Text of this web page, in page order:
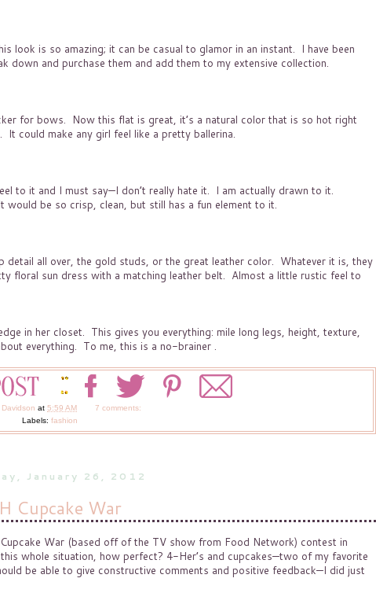
look is so amazing; it can be casual to glamor in an instant. I have been
and purchase them and add them to my extensive collection.
for bows. Now this flat is great, it’s a natural color that is so hot right
could make any girl feel like a pretty ballerina.
to it and I must say—I don’t really hate it. I am actually drawn to it.
be so crisp, clean, but still has a fun element to it.
detail all over, the gold studs, or the great leather color. Whatever it is, they
floral sun dress with a matching leather belt. Almost a little rustic feel to
in her closet. This gives you everything: mile long legs, height, texture,
everything. To me, this is a no-brainer .
at 5:59 AM
7 comments:
Labels: fashion
January 26, 2012
Cupcake War
War (based off of the TV show from Food Network) contest in
whole situation, how perfect? 4-Her’s and cupcakes—two of my favorite
be able to give constructive comments and positive feedback—I did just